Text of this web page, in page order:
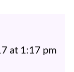
at 1:17 pm